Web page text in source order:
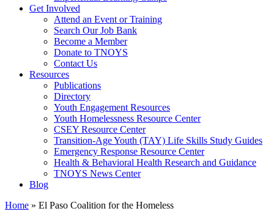
Get Involved
Attend an Event or Training
Search Our Job Bank
Become a Member
Donate to TNOYS
Contact Us
Resources
Publications
Directory
Youth Engagement Resources
Youth Homelessness Resource Center
CSEY Resource Center
Transition-Age Youth (TAY) Life Skills Study Guides
Emergency Response Resource Center
Health & Behavioral Health Research and Guidance
TNOYS News Center
Blog
Home » El Paso Coalition for the Homeless